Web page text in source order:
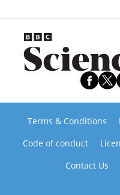
Terms & Conditions
Code of conduct
Contact Us